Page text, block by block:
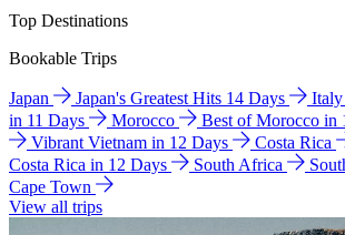
Top Destinations
Bookable Trips
Japan Japan's Greatest Hits 14 Days Italy
in 11 Days
Morocco Best of Morocco in
Vibrant Vietnam in 12 Days
Costa Rica
Costa Rica in 12 Days
South Africa
Cape Town
View all trips